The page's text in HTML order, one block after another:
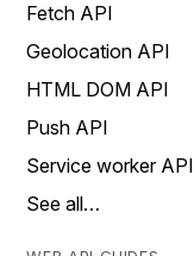
Fetch API
Geolocation API
HTML DOM API
Push API
Service worker API
See all…